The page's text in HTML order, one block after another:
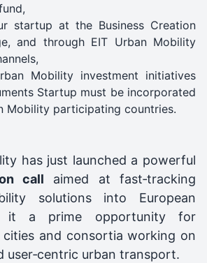
startup at the Business Creation
and through EIT Urban Mobility
Mobility investment initiatives
Startup must be incorporated
Mobility participating countries.
has just launched a powerful
call aimed at fast‑tracking
solutions into European
it a prime opportunity for
cities and consortia working on
user‑centric urban transport.